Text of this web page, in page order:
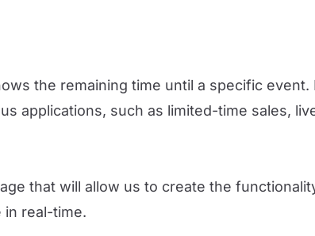
the remaining time until a specific
applications, such as limited-time sales,
that will allow us to create the
in real-time.